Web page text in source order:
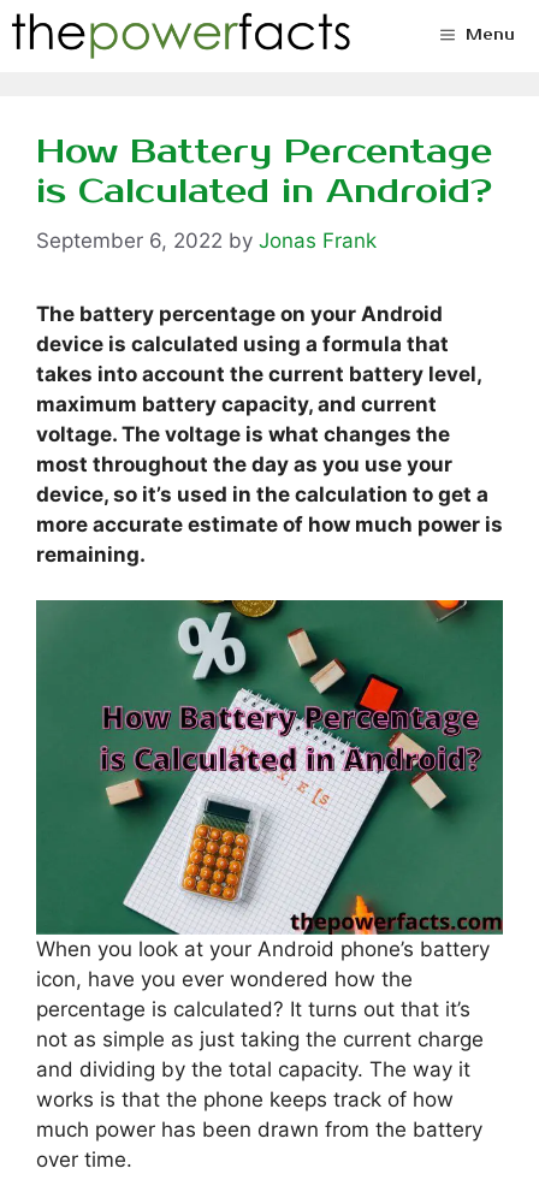
Skip
to
Menu
How Battery Percentage
is Calculated in Android?
September 6, 2022 by Jonas Frank
The battery percentage on your Android
device is calculated using a formula that
takes into account the current battery level,
maximum battery capacity, and current
voltage. The voltage is what changes the
most throughout the day as you use your
device, so it’s used in the calculation to get a
more accurate estimate of how much power is
remaining.
When you look at your Android phone’s battery
icon, have you ever wondered how the
percentage is calculated? It turns out that it’s
not as simple as just taking the current charge
and dividing by the total capacity. The way it
works is that the phone keeps track of how
much power has been drawn from the battery
over time.